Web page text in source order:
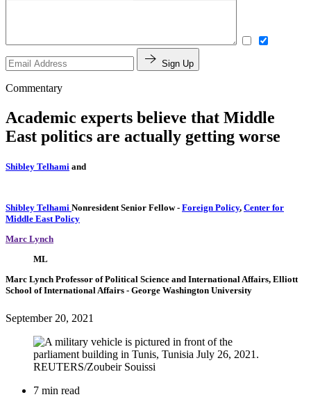
Sign Up
Commentary
Academic experts believe that Middle
East politics are actually getting worse
Shibley Telhami and
Shibley Telhami Nonresident Senior Fellow- Foreign Policy, Center for
Middle East Policy
Marc Lynch
ML
Marc Lynch Professor of Political Science and International Affairs, Elliott
School of International Affairs - George Washington University
September 20, 2021
7 min read